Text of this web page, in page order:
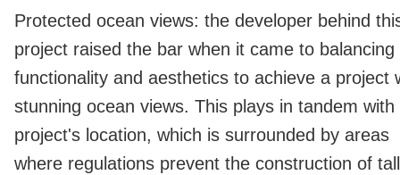
Protected ocean views: the developer behind
project raised the bar when it came to balancing
functionality and aesthetics to achieve a project
stunning ocean views. This plays in tandem with
project's location, which is surrounded by areas
where regulations prevent the construction of tall